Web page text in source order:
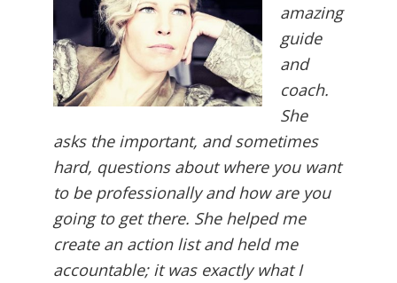
amazing
guide
and
coach.
She
asks the important, and sometimes
hard, questions about where you want
to be professionally and how are you
going to get there. She helped me
create an action list and held me
accountable; it was exactly what I